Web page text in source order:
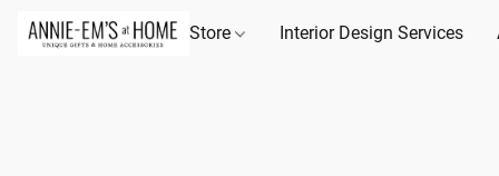
Store Interior Design Services